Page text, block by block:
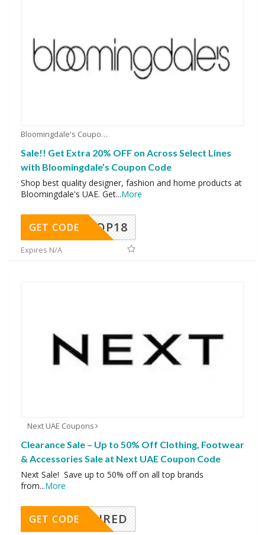
Bloomingdale's Coupons
Sale!! Get Extra 20% OFF on Across Select Lines
with Bloomingdale’s Coupon Code
Shop best quality designer, fashion and home products at
Bloomingdale's UAE. Get...More
OP18
GET CODE
Expires N/A
Next UAE Coupons
Clearance Sale – Up to 50% Off Clothing, Footwear
& Accessories Sale at Next UAE Coupon Code
Next Sale! Save up to 50% off on all top brands
from...More
REQUIRED
GET CODE